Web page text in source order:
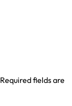
Required fields are